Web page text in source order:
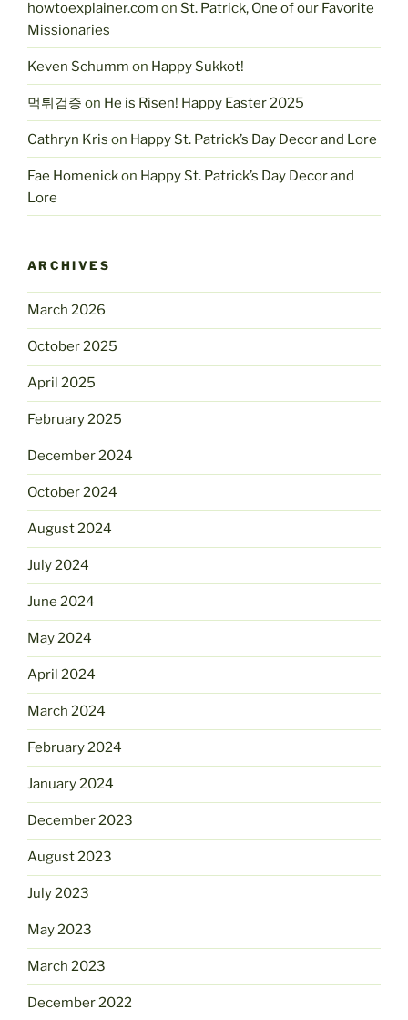
howtoexplainer.com on St. Patrick, One of our Favorite
Missionaries
Keven Schumm on Happy Sukkot!
먹튀검증 on He is Risen! Happy Easter 2025
Cathryn Kris on Happy St. Patrick’s Day Decor and Lore
Fae Homenickon Happy St. Patrick’s Day Decor and
Lore
ARCHIVES
March 2026
October 2025
April 2025
February 2025
December 2024
October 2024
August 2024
July 2024
June 2024
May 2024
April 2024
March 2024
February 2024
January 2024
December 2023
August 2023
July 2023
May 2023
March 2023
December 2022